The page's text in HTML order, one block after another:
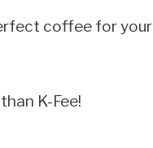
coffee for your
K-Fee!